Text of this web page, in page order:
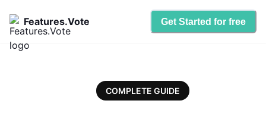
Features.Vote Get Started for free
COMPLETE GUIDE